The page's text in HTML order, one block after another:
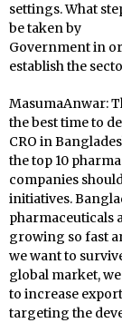
settings. What
be taken by
Government in
establish the
MasumaAnwar:
the best time to
CRO in
the top 10 pharma
companies
initiatives.
pharmaceuticals
growing so fast
we want to
global market,
to increase export
targeting the